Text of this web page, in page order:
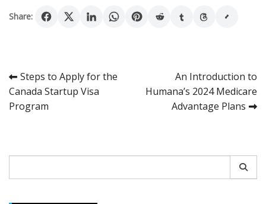
Share:
Post
navigation
Steps to Apply for the
Canada Startup Visa
Program
An Introduction to
Humana’s 2024 Medicare
Advantage Plans
for: